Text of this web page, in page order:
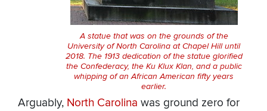
A statue that was on the grounds of the
University of North Carolina at Chapel Hill until
2018. The 1913 dedication of the statue glorified
the Confederacy, the Ku Klux Klan, and a public
whipping of an African American fifty years
earlier.
Arguably, North Carolina was ground zero for